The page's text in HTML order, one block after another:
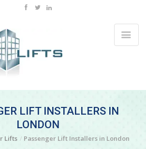
LIFT INSTALLERS IN
LONDON
Lifts Passenger Lift Installers in London